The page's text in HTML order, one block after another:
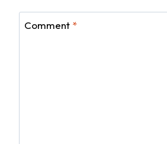
Comment *